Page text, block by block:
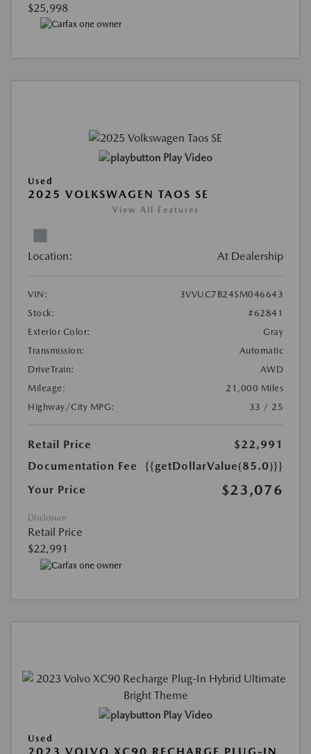
$25,998
Play Video
Used
2025 VOLKSWAGEN TAOS SE
View All Features
Location: At Dealership
VIN:
3VVUC7B24SM046643
Stock:
#62841
Exterior Color:
Gray
Transmission:
Automatic
DriveTrain:
AWD
Mileage:
21,000 Miles
Highway/City MPG:
33 / 25
Retail Price
$22,991
Documentation Fee
{{getDollarValue(85.0)}}
Your Price
$23,076
Disclosure
Retail Price
$22,991
Play Video
Used